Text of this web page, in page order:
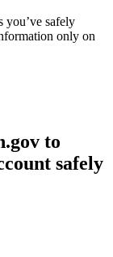
you’ve safely
only on
to
safely